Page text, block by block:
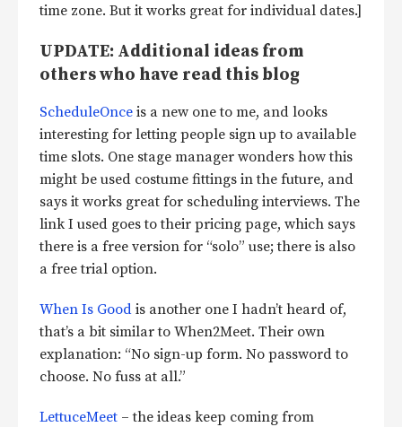
time zone. But it works great for individual dates.]
UPDATE: Additional ideas from
others who have read this blog
ScheduleOnce is a new one to me, and looks
interesting for letting people sign up to available
time slots. One stage manager wonders how this
might be used costume fittings in the future, and
says it works great for scheduling interviews. The
link I used goes to their pricing page, which says
there is a free version for “solo” use; there is also
a free trial option.
When Is Good is another one I hadn’t heard of,
that’s a bit similar to When2Meet. Their own
explanation: “No sign-up form. No password to
choose. No fuss at all.”
LettuceMeet – the ideas keep coming from